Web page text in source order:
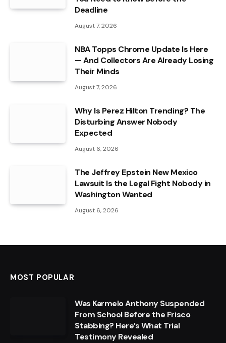
Deadline
August 7, 2026
NBA Topps Chrome Update Is Here
— And Collectors Are Already Losing
Their Minds
August 7, 2026
Why Is Perez Hilton Trending? The
Disturbing Answer Nobody
Expected
August 6, 2026
The Jeffrey Epstein New Mexico
Lawsuit Is the Legal Fight Nobody in
Washington Wanted
August 6, 2026
MOST POPULAR
Was Karmelo Anthony Suspended
From School Before the Frisco
Stabbing? Here’s What Trial
Testimony Revealed